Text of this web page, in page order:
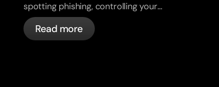
spotting phishing, controlling your
cards, and what bunq handles
automatically.
Read more